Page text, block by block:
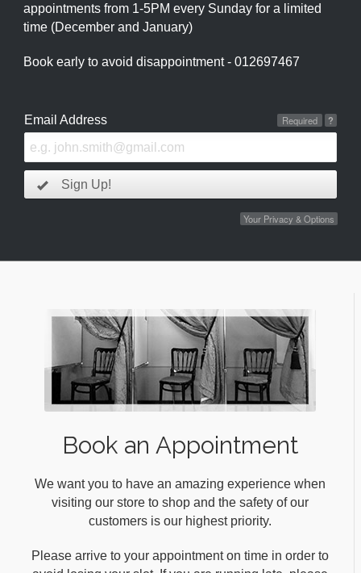
appointments from 1-5PM every Sunday for a limited
time (December and January)
Book early to avoid disappointment - 012697467
Email Address ?
Required
Sign Up!
Your Privacy & Options
Book an Appointment
We want you to have an amazing experience when
visiting our store to shop and the safety of our
customers is our highest priority.
Please arrive to your appointment on time in order to